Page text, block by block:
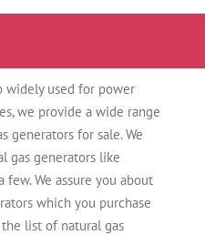
widely used for power
we provide a wide range
generators for sale. We
gas generators like
few. We assure you about
which you purchase
the list of natural gas